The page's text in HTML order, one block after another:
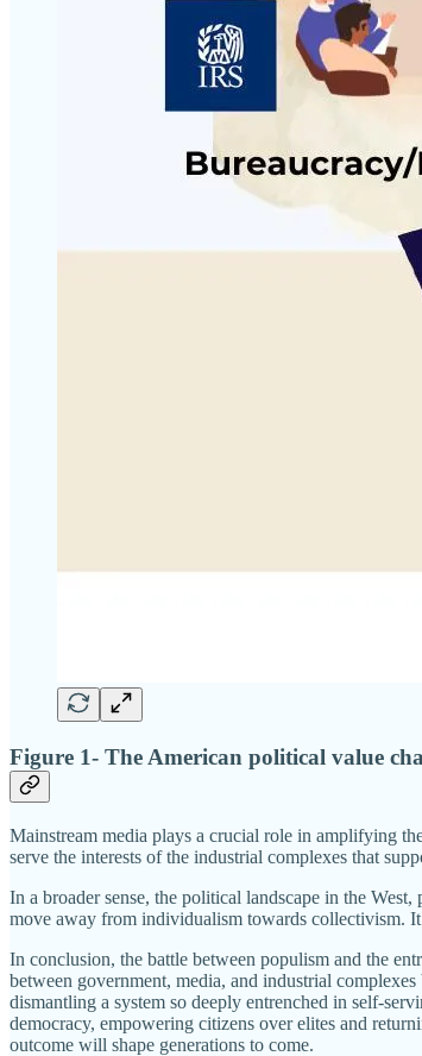
Figure 1- The American political value
Mainstream media plays a crucial role in amplifying
serve the interests of the industrial complexes that
In a broader sense, the political landscape in the
move away from individualism towards collectivism.
In conclusion, the battle between populism and the
between government, media, and industrial
dismantling a system so deeply entrenched in self-
democracy, empowering citizens over elites and
outcome will shape generations to come.